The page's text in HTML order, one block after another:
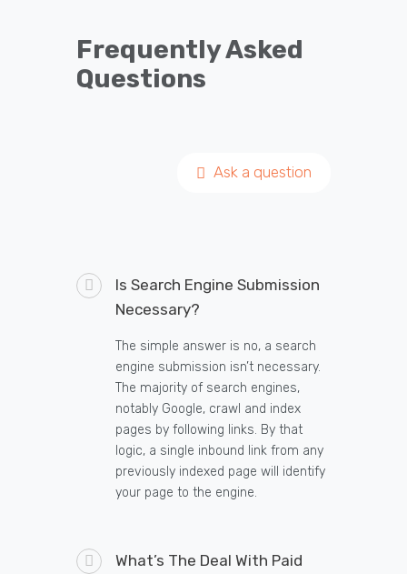
Frequently Asked
Questions
Ask a question
Is Search Engine Submission
Necessary?
The simple answer is no, a search
engine submission isn’t necessary.
The majority of search engines,
notably Google, crawl and index
pages by following links. By that
logic, a single inbound link from any
previously indexed page will identify
your page to the engine.
What’s The Deal With Paid